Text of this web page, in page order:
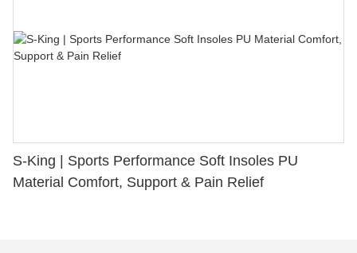
S-King | Sports Performance Soft Insoles PU
Material Comfort, Support & Pain Relief